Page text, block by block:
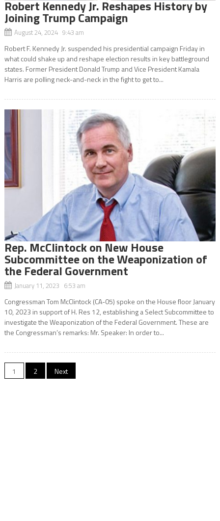
Robert Kennedy Jr. Reshapes History by
Joining Trump Campaign
August 24, 2024 9:43 am
Robert F. Kennedy Jr. suspended his presidential campaign Friday in
what could shake up and reshape election results in key battleground
states. Former President Donald Trump and Vice President Kamala
Harris are polling neck-and-neck in the fight to get to...
Rep. McClintock on New House
Subcommittee on the Weaponization of
the Federal Government
January 11, 2023 6:53 am
Congressman Tom McClintock (CA-05) spoke on the House floor January
10, 2023 in support of H. Res 12, establishing a Select Subcommittee to
investigate the Weaponization of the Federal Government. These are
the Congressman’s remarks: Mr. Speaker: In order to...
Posts
1 2 Next